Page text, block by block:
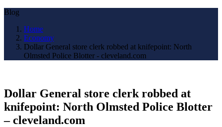
Blog
Home
Economy
Dollar General store clerk robbed at knifepoint: North
Olmsted Police Blotter - cleveland.com
Dollar General store clerk robbed at
knifepoint: North Olmsted Police Blotter
– cleveland.com